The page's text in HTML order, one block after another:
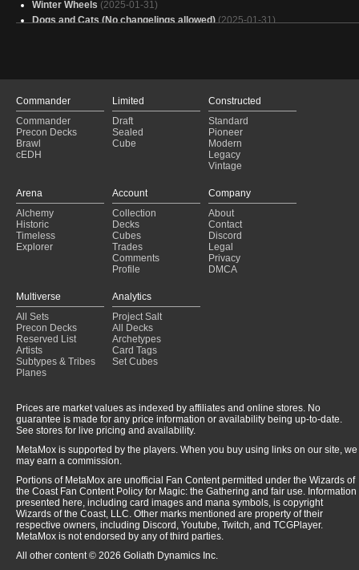
Winter Wheels (2025-01-31)
Dogs and Cats (No changelings allowed) (2025-01-31)
Another Bruse-Tarl deck (2025-01-31)
Atraxa, Grand Unifier of Angels
(2025-01-31)
Size don't Matter.
(2025-01-31)
Henzie and his Lemmings
(2025-01-31)
Galifry Falls
(2025-01-31)
I, Rabbit
(2025-01-31)
Atraxa (2025-01-31)
K&T
Mothman
(2025-01-31)
Commander
Commander
Precon Decks
Brawl
cEDH
Limited
Draft
Sealed
Cube
Constructed
Standard
Pioneer
Modern
Legacy
Vintage
Arena
Alchemy
Historic
Timeless
Explorer
Account
Collection
Decks
Cubes
Trades
Comments
Profile
Company
About
Contact
Discord
Legal
Privacy
DMCA
Multiverse
All Sets
Precon Decks
Reserved List
Artists
Subtypes & Tribes
Planes
Analytics
Project Salt
All Decks
Archetypes
Card Tags
Set Cubes
Prices are market values as indexed by affiliates and online stores. No
guarantee is made for any price information or availability being up-to-date.
See stores for live pricing and availability.
MetaMox is supported by the players. When you buy using links on our site, we
may earn a commission.
Portions of MetaMox are unofficial Fan Content permitted under the Wizards of
the Coast Fan Content Policy for Magic: the Gathering and fair use. Information
presented here, including card images and mana symbols, is copyright
Wizards of the Coast, LLC. Other marks mentioned are property of their
respective owners, including Discord, Youtube, Twitch, and TCGPlayer.
MetaMox is not endorsed by any of third parties.
All other content © 2026 Goliath Dynamics Inc.